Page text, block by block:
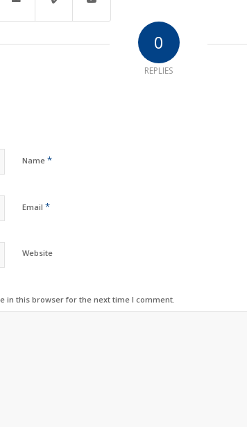
0
REPLIES
Name *
Email *
Website
in this browser for the next time I comment.